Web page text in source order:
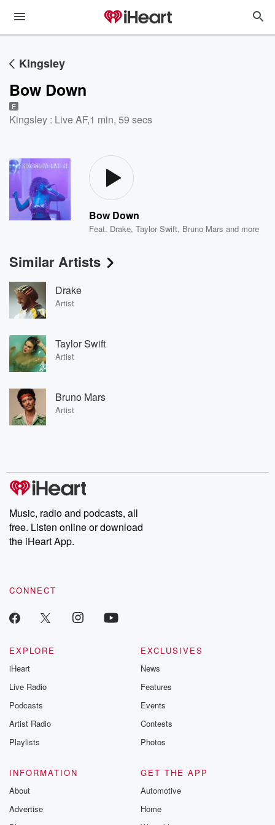
Kingsley
Bow Down
E
Kingsley : Live AF,1 min, 59 secs
Bow Down
Feat. Drake,Taylor Swift, Bruno Mars and more
Similar Artists
Drake
Artist
Taylor Swift
Artist
Bruno Mars
Artist
Music, radio and podcasts, all
free. Listen online or download
the iHeart App.
CONNECT
EXPLORE
iHeart
Live Radio
Podcasts
Artist Radio
Playlists
EXCLUSIVES
News
Features
Events
Contests
Photos
INFORMATION
About
Advertise
GET THE APP
Automotive
Home